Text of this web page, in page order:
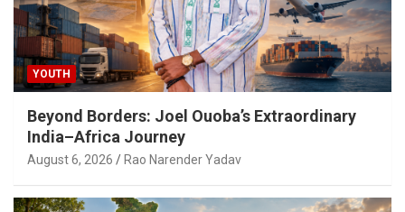
YOUTH
Beyond Borders: Joel Ouoba’s Extraordinary
India–Africa Journey
August 6, 2026 Rao Narender Yadav